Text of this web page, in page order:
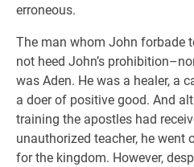
erroneous.
The man whom John forbade
not heed John’s
was Aden. He was a healer, a
a doer of positive good. And
training the apostles had
unauthorized teacher, he went
for the kingdom. However,